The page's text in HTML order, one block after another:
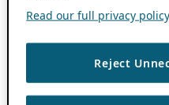
Read our full privacy
Reject